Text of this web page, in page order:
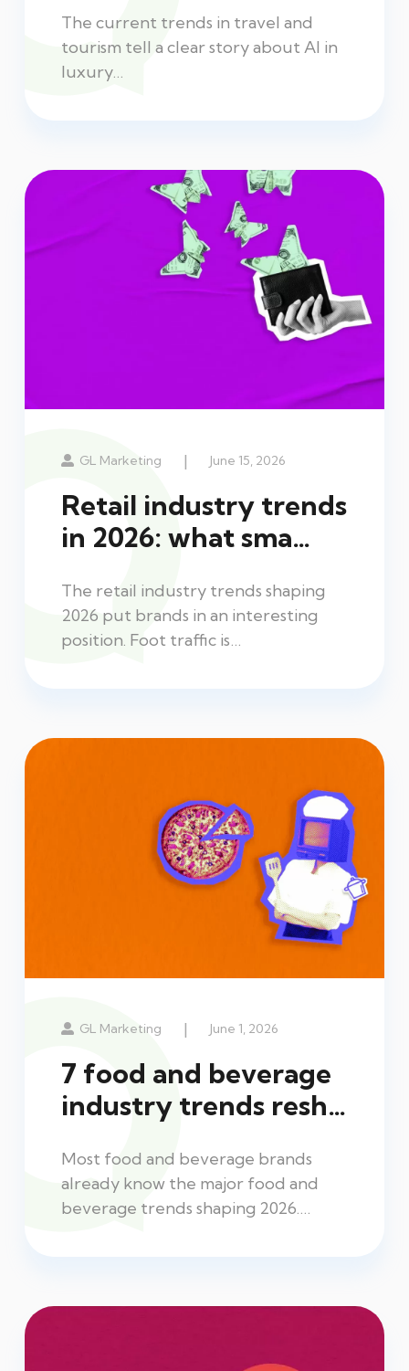
The current trends in travel and
tourism tell a clear story about AI in
luxury…
GL Marketing | June 15, 2026
Retail industry trends
in 2026: what sma…
The retail industry trends shaping
2026 put brands in an interesting
position. Foot traffic is…
GL Marketing | June 1, 2026
7 food and beverage
industry trends resh…
Most food and beverage brands
already know the major food and
beverage trends shaping 2026.…